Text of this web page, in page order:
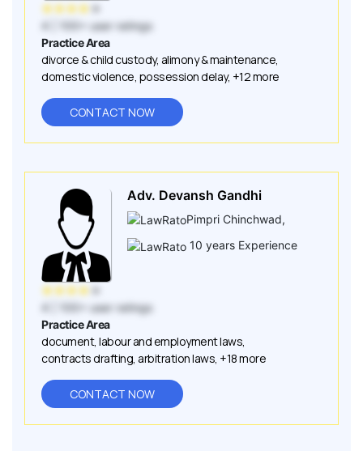
★★★★
| 100+ user ratings
Practice Area
divorce & child custody, alimony & maintenance
domestic violence possession delay, +12 more
CONTACT NOW
Adv. Devansh Gandhi
Pimpri Chinchwad,
10 years Experience
★★★★
| 100+ user ratings
Practice Area
document, labour and employment laws
contracts drafting arbitration laws +18 more
CONTACT NOW